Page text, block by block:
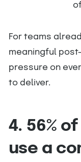
For teams
meaningful
pressure on
to deliver.
4. 56%
use a